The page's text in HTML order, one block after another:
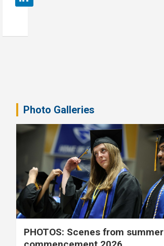
Photo Galleries
PHOTOS: Scenes from summer